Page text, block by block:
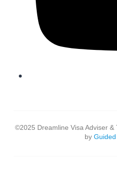
©2025 Dreamline Visa Adviser
by